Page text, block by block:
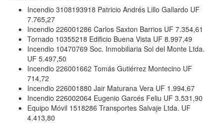
Incendio 3108193918 Patricio Andrés Lillo Gallardo UF
7.765,27
Incendio 226001286 Carlos Saxton Barrios UF 7.354,61
Tornado 10355218 Edificio Buena Vista UF 8.997,49
Incendio 10470769 Soc. Inmobiliaria Sol del Monte Ltda.
UF 5.497,50
Incendio 226001662 Tomás Gutiérrez Montecino UF
714,72
Incendio 226001880 Jair Maturana Vera UF 1.994,67
Incendio 226002064 Eugenio Garcés Feliu UF 3.531,90
Equipo Móvil 1518286 Transportes Salvaje Ltda. UF
4.413,80